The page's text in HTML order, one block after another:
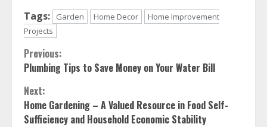
Tags:
Garden Home Decor
Home Improvement
Projects
Continue
Reading
Previous:
Plumbing Tips to Save Money on Your Water Bill
Next:
Home Gardening – A Valued Resource in Food Self-
Sufficiency and Household Economic Stability